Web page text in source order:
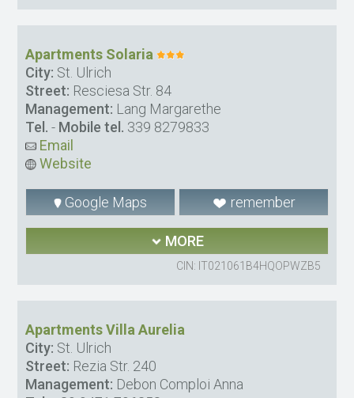
Apartments Solaria
City: St. Ulrich
Street: Resciesa Str. 84
Management: Lang Margarethe
Tel. - Mobile tel. 339 8279833
Email
Website
Google Maps remember
MORE
CIN: IT021061B4HQOPWZB5
Apartments Villa Aurelia
City: St. Ulrich
Street: Rezia Str. 240
Management: Debon Comploi Anna